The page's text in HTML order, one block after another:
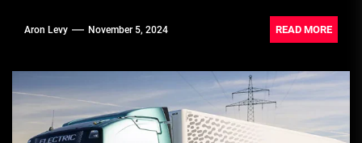
Aron Levy November 5, 2024 READ MORE